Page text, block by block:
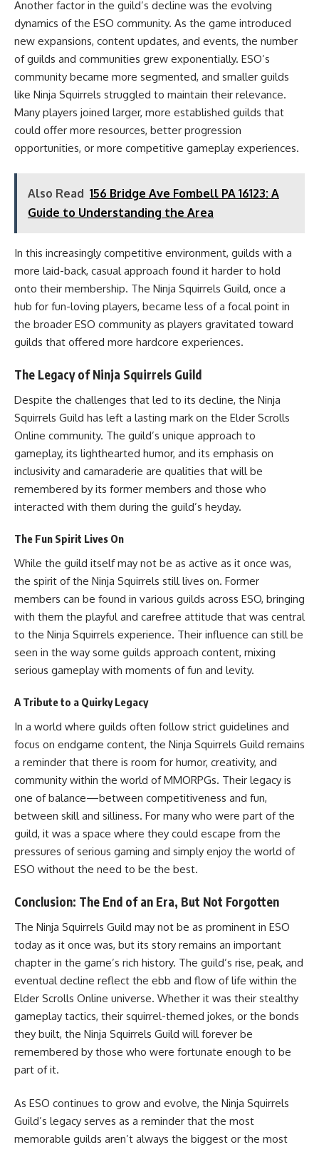
Another factor in the guild’s decline was the evolving
dynamics of the ESO community. As the game introduced
new expansions, content updates, and events, the number
of guilds and communities grew exponentially. ESO’s
community became more segmented, and smaller guilds
like Ninja Squirrels struggled to maintain their relevance.
Many players joined larger, more established guilds that
could offer more resources, better progression
opportunities, or more competitive gameplay experiences.
Also Read 156 Bridge Ave Fombell PA 16123: A
Guide to Understanding the Area
In this increasingly competitive environment, guilds with a
more laid-back, casual approach found it harder to hold
onto their membership. The Ninja Squirrels Guild, once a
hub for fun-loving players, became less of a focal point in
the broader ESO community as players gravitated toward
guilds that offered more hardcore experiences.
The Legacy of Ninja Squirrels Guild
Despite the challenges that led to its decline, the Ninja
Squirrels Guild has left a lasting mark on the Elder Scrolls
Online community. The guild’s unique approach to
gameplay, its lighthearted humor, and its emphasis on
inclusivity and camaraderie are qualities that will be
remembered by its former members and those who
interacted with them during the guild’s heyday.
The Fun Spirit Lives On
While the guild itself may not be as active as it once was,
the spirit of the Ninja Squirrels still lives on. Former
members can be found in various guilds across ESO, bringing
with them the playful and carefree attitude that was central
to the Ninja Squirrels experience. Their influence can still be
seen in the way some guilds approach content, mixing
serious gameplay with moments of fun and levity.
A Tribute to a Quirky Legacy
In a world where guilds often follow strict guidelines and
focus on endgame content, the Ninja Squirrels Guild remains
a reminder that there is room for humor, creativity, and
community within the world of MMORPGs. Their legacy is
one of balance—between competitiveness and fun,
between skill and silliness. For many who were part of the
guild, it was a space where they could escape from the
pressures of serious gaming and simply enjoy the world of
ESO without the need to be the best.
Conclusion: The End of an Era, But Not Forgotten
The Ninja Squirrels Guild may not be as prominent in ESO
today as it once was, but its story remains an important
chapter in the game’s rich history. The guild’s rise, peak, and
eventual decline reflect the ebb and flow of life within the
Elder Scrolls Online universe. Whether it was their stealthy
gameplay tactics, their squirrel-themed jokes, or the bonds
they built, the Ninja Squirrels Guild will forever be
remembered by those who were fortunate enough to be
part of it.
As ESO continues to grow and evolve, the Ninja Squirrels
Guild’s legacy serves as a reminder that the most
memorable guilds aren’t always the biggest or the most